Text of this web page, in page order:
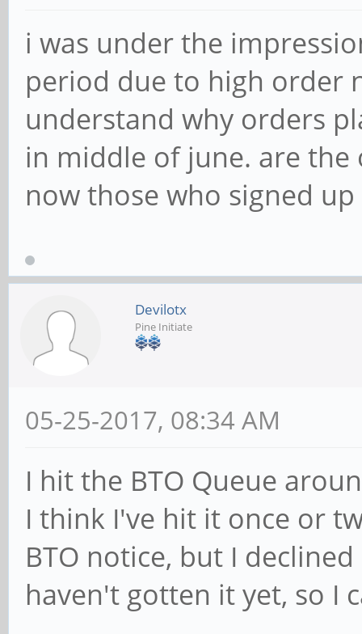
i was under the
period due to high order
understand why orders
in middle of june. are the
now those who signed up
Devilotx
Pine Initiate
05-25-2017, 08:34 AM
I hit the BTO Queue
I think I've hit it once or
BTO notice, but I
haven't gotten it yet, so I